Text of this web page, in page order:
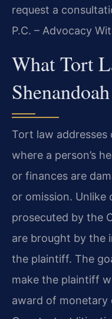
request a
P.C. – Advocacy
What Tort
Tort law
where a person’s
or finances are
or omission. Unlike
prosecuted by the
are brought by the
the plaintiff. The
make the plaintiff
award of monetary